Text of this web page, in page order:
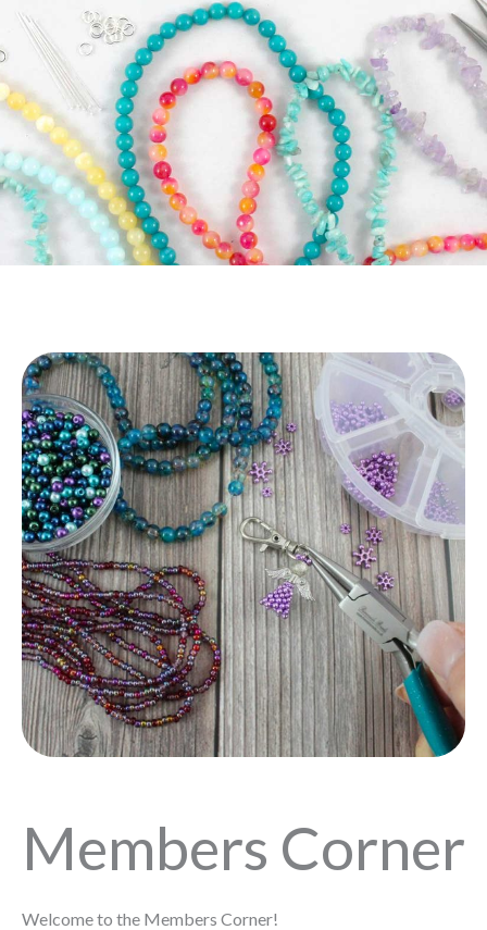
Members Corner
Welcome to the Members Corner!